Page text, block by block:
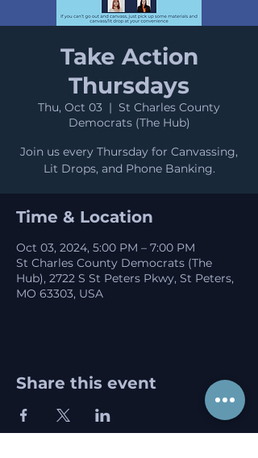
Take Action
Thursdays
Thu, Oct 03
  |
St Charles County
Democrats (The Hub)
Join us every Thursday for Canvassing,
Lit Drops, and Phone Banking.
Time & Location
Oct 03, 2024, 5:00 PM – 7:00 PM
St Charles County Democrats (The
Hub), 2722 S St Peters Pkwy, St Peters,
MO 63303, USA
Share this event